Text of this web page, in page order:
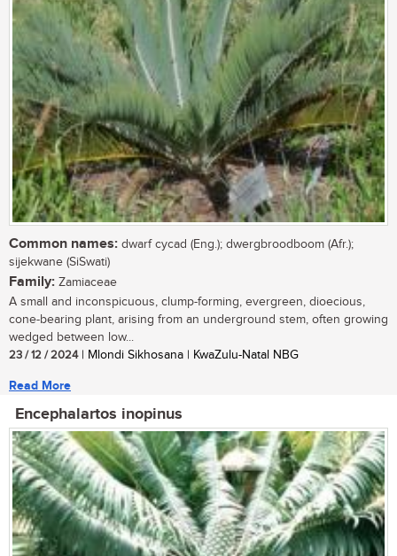
Common names: dwarf cycad (Eng.); dwergbroodboom (Afr.);
sijekwane (SiSwati)
Family: Zamiaceae
A small and inconspicuous, clump-forming, evergreen, dioecious,
cone-bearing plant, arising from an underground stem, often growing
wedged between low...
23 / 12 / 2024| Mlondi Sikhosana | KwaZulu-Natal NBG
Read More
Encephalartos inopinus